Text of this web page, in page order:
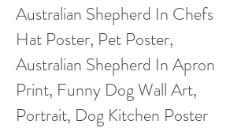
Australian Shepherd In Chefs
Hat Poster, Pet Poster,
Australian Shepherd In Apron
Print, Funny Dog Wall Art,
Portrait, Dog Kitchen Poster